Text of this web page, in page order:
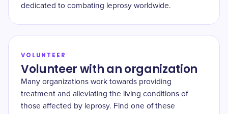
dedicated to combating leprosy worldwide.
VOLUNTEER
Volunteer with an organization
Many organizations work towards providing
treatment and alleviating the living conditions of
those affected by leprosy. Find one of these